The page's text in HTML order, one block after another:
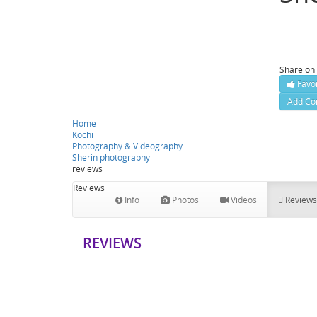
Share on
Add
Home
Kochi
Photography & Videography
Sherin photography
reviews
Reviews
Info
Photos Videos Reviews
REVIEWS